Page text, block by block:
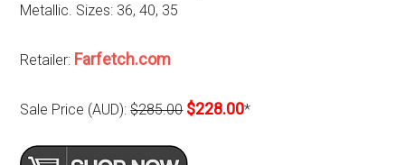
Metallic. Sizes: 36, 40, 35
Retailer: Farfetch.com
Sale Price (AUD):$285.00 $228.00*